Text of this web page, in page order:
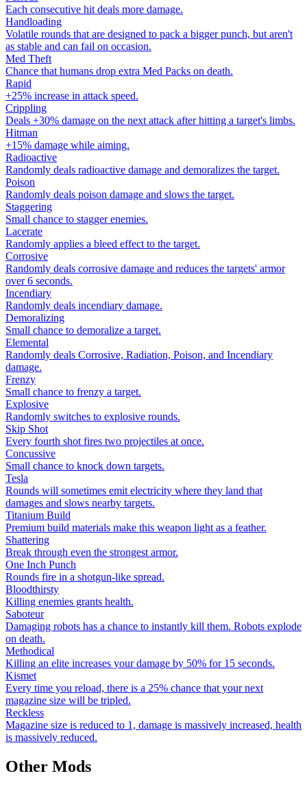
Each consecutive hit deals more damage.
Handloading
Volatile rounds that are designed to pack a bigger punch, but aren't
as stable and can fail on occasion.
Med Theft
Chance that humans drop extra Med Packs on death.
Rapid
+25% increase in attack speed.
Crippling
Deals +30% damage on the next attack after hitting a target's limbs.
Hitman
+15% damage while aiming.
Radioactive
Randomly deals radioactive damage and demoralizes the target.
Poison
Randomly deals poison damage and slows the target.
Staggering
Small chance to stagger enemies.
Lacerate
Randomly applies a bleed effect to the target.
Corrosive
Randomly deals corrosive damage and reduces the targets' armor
over 6 seconds.
Incendiary
Randomly deals incendiary damage.
Demoralizing
Small chance to demoralize a target.
Elemental
Randomly deals Corrosive, Radiation, Poison, and Incendiary
damage.
Frenzy
Small chance to frenzy a target.
Explosive
Randomly switches to explosive rounds.
Skip Shot
Every fourth shot fires two projectiles at once.
Concussive
Small chance to knock down targets.
Tesla
Rounds will sometimes emit electricity where they land that
damages and slows nearby targets.
Titanium Build
Premium build materials make this weapon light as a feather.
Shattering
Break through even the strongest armor.
One Inch Punch
Rounds fire in a shotgun-like spread.
Bloodthirsty
Killing enemies grants health.
Saboteur
Damaging robots has a chance to instantly kill them. Robots explode
on death.
Methodical
Killing an elite increases your damage by 50% for 15 seconds.
Kismet
Every time you reload, there is a 25% chance that your next
magazine size will be tripled.
Reckless
Magazine size is reduced to 1, damage is massively increased, health
is massively reduced.
Other Mods